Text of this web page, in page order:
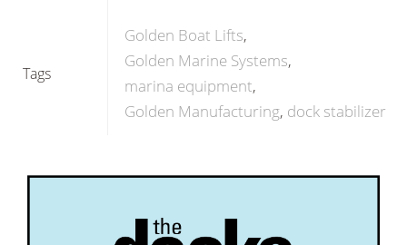
Tags
Golden Boat Lifts
Golden Marine Systems
marina equipment
Golden Manufacturing dock stabilizer